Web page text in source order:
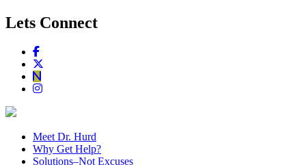
Lets Connect
Meet Dr. Hurd
Why Get Help?
Solutions–Not Excuses